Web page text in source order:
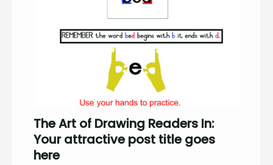
The Art of Drawing Readers In:
Your attractive post title goes
here